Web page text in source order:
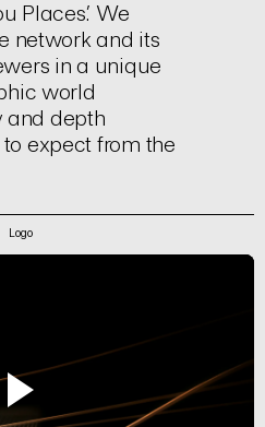
Places.’ We
network and its
in a unique
world
and depth
expect from the
Logo